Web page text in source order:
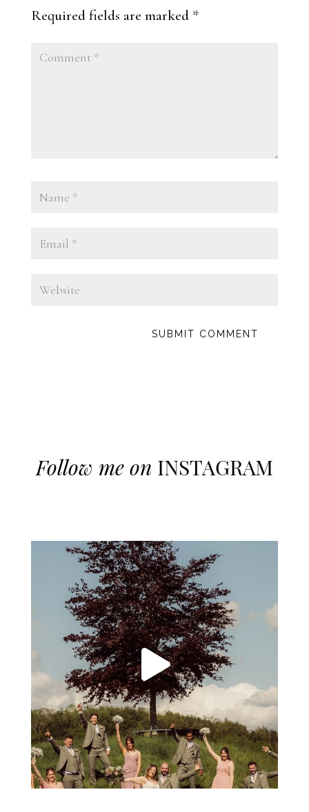
Required fields are marked *
Follow me on INSTAGRAM